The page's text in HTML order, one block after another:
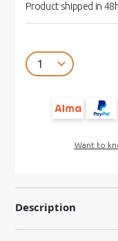
Product shipped in
Want to
Description